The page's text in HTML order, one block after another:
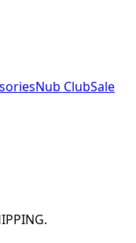
Nub ClubSale
.